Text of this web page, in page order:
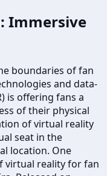
Immersive
boundaries of fan
and data-
is offering fans a
of their physical
of virtual reality
seat in the
location. One
virtual reality for fan